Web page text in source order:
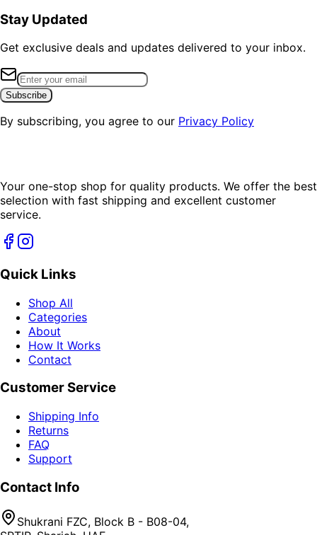
Stay Updated
Get exclusive deals and updates delivered to your inbox.
Subscribe
By subscribing, you agree to our Privacy Policy
Your one-stop shop for quality products. We offer the best
selection with fast shipping and excellent customer
service.
Quick Links
Shop All
Categories
About
How It Works
Contact
Customer Service
Shipping Info
Returns
FAQ
Support
Contact Info
Shukrani FZC, Block B - B08-04,